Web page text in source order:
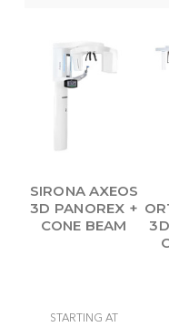
SIRONA AXEOS
3D PANOREX +
CONE BEAM
STARTING AT